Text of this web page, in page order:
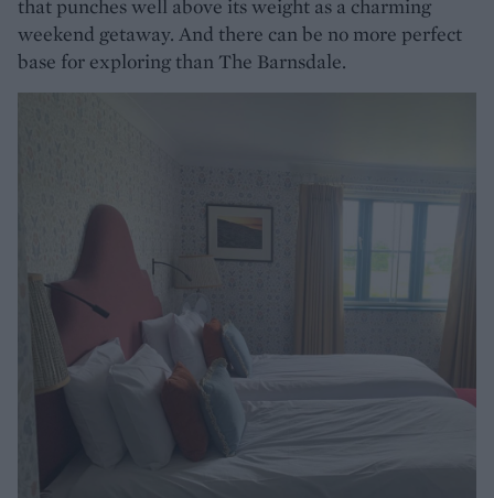
that punches well above its weight as a charming
weekend getaway. And there can be no more perfect
base for exploring than The Barnsdale.